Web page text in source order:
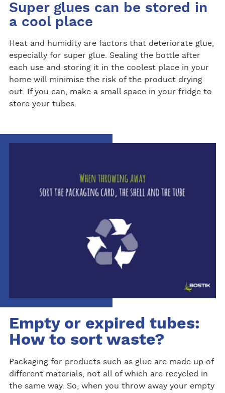
Super glues can be stored in
a cool place
Heat and humidity are factors that deteriorate glue,
especially for super glue. Sealing the bottle after
each use and storing it in the coolest place in your
home will minimise the risk of the product drying
out. If you can, make a small space in your fridge to
store your tubes.
Empty or expired tubes:
How to sort waste?
Packaging for products such as glue are made up of
different materials, not all of which are recycled in
the same way. So, when you throw away your empty